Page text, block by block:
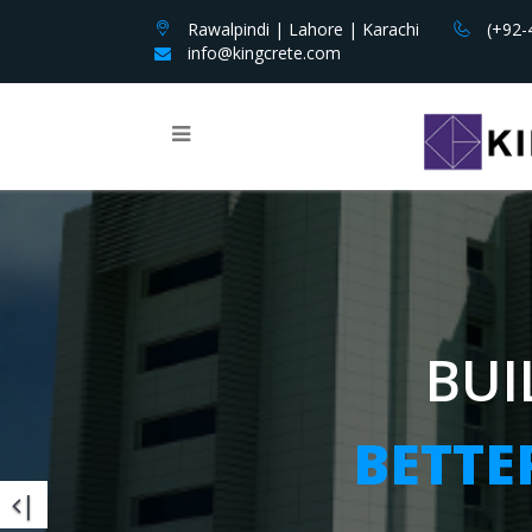
Rawalpindi | Lahore | Karachi
(+92-
info@kingcrete.com
|